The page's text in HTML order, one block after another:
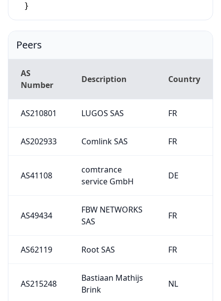
}
Peers
AS
Number
Description Country
AS210801 LUGOS SAS FR
AS202933 Comlink SAS FR
AS41108
comtrance
service GmbH
DE
AS49434
FBW NETWORKS
SAS
FR
AS62119 Root SAS FR
AS215248
Bastiaan Mathijs
Brink
NL